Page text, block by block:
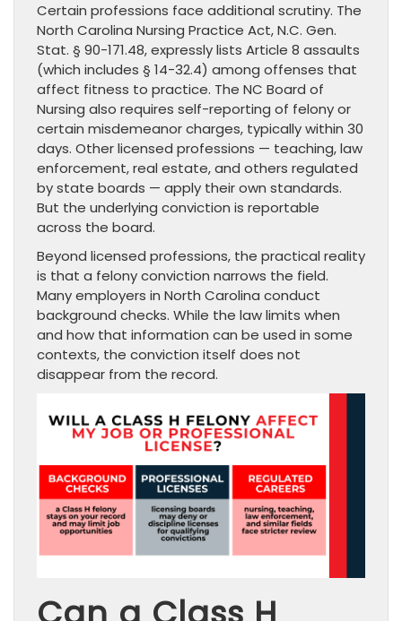
Certain professions face additional scrutiny. The
North Carolina Nursing Practice Act, N.C. Gen.
Stat. § 90-171.48, expressly lists Article 8 assaults
(which includes § 14-32.4) among offenses that
affect fitness to practice. The NC Board of
Nursing also requires self-reporting of felony or
certain misdemeanor charges, typically within 30
days. Other licensed professions — teaching, law
enforcement, real estate, and others regulated
by state boards — apply their own standards.
But the underlying conviction is reportable
across the board.
Beyond licensed professions, the practical reality
is that a felony conviction narrows the field.
Many employers in North Carolina conduct
background checks. While the law limits when
and how that information can be used in some
contexts, the conviction itself does not
disappear from the record.